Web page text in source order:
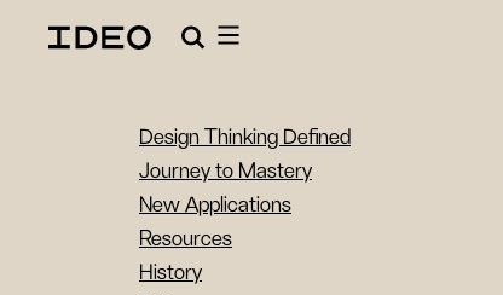
Design Thinking Defined
Journey to Mastery
New Applications
Resources
History